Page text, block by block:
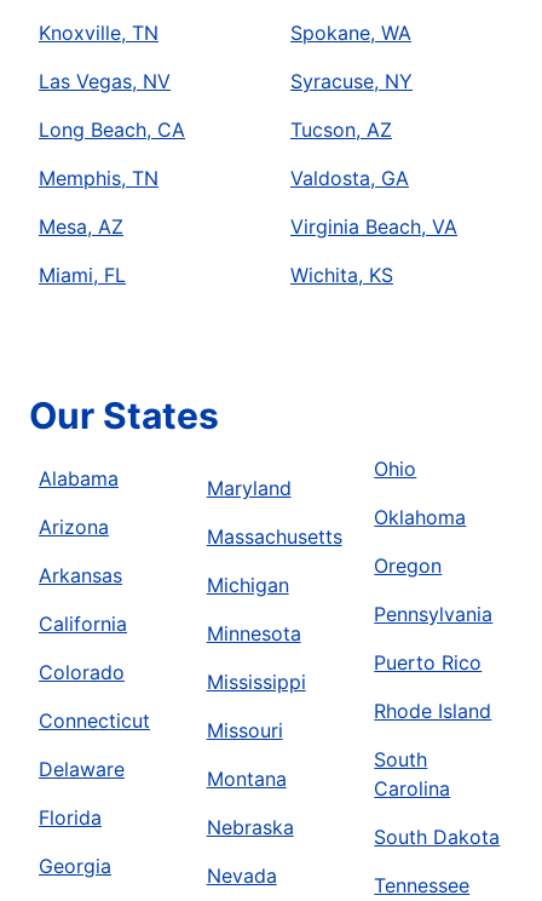
Knoxville, TN
Las Vegas, NV
Long Beach, CA
Memphis, TN
Mesa, AZ
Miami, FL
Spokane, WA
Syracuse, NY
Tucson, AZ
Valdosta, GA
Virginia Beach, VA
Wichita, KS
Our States
Alabama
Arizona
Arkansas
California
Colorado
Connecticut
Delaware
Florida
Georgia
Maryland
Massachusetts
Michigan
Minnesota
Mississippi
Missouri
Montana
Nebraska
Nevada
Ohio
Oklahoma
Oregon
Pennsylvania
Puerto Rico
Rhode Island
South
Carolina
South Dakota
Tennessee